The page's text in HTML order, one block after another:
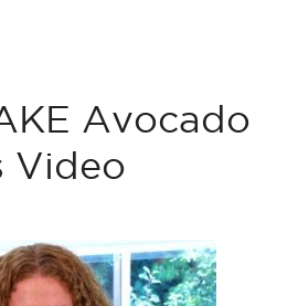
Avocado
Video